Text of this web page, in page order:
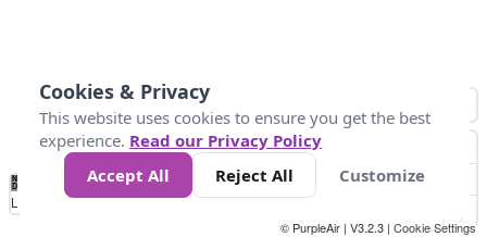
No
Data 50 100 150 300
Loading...
© PurpleAir | V3.2.3 | Cookie Settings
Cookies & Privacy
This website uses cookies to ensure you get the best
experience. Read our Privacy Policy
Accept All
Reject All Customize